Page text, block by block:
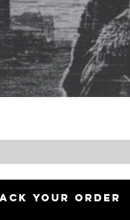
YOUR ORDER